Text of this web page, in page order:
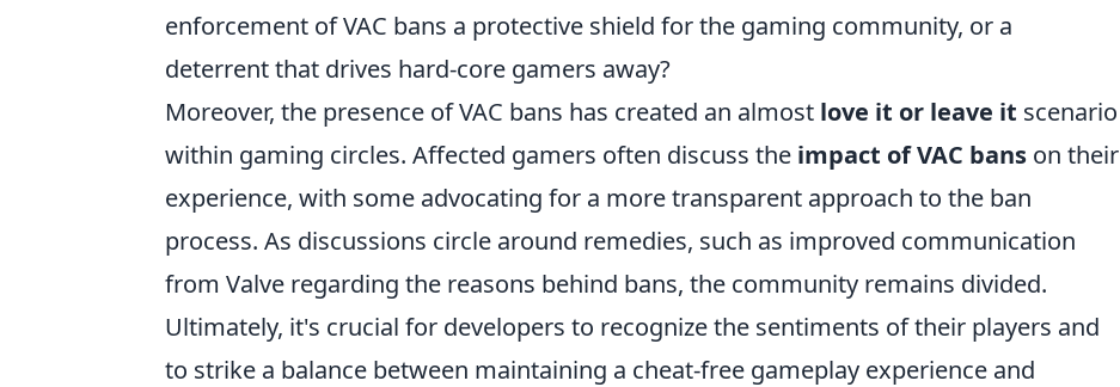
enforcement of VAC bans a protective shield for the gaming community, or a
deterrent that drives hard-core gamers away?
Moreover, the presence of VAC bans has created an almost love it or leave it scenario
within gaming circles. Affected gamers often discuss the impact of VAC bans on their
experience, with some advocating for a more transparent approach to the ban
process. As discussions circle around remedies, such as improved communication
from Valve regarding the reasons behind bans, the community remains divided.
Ultimately, it's crucial for developers to recognize the sentiments of their players and
to strike a balance between maintaining a cheat-free gameplay experience and